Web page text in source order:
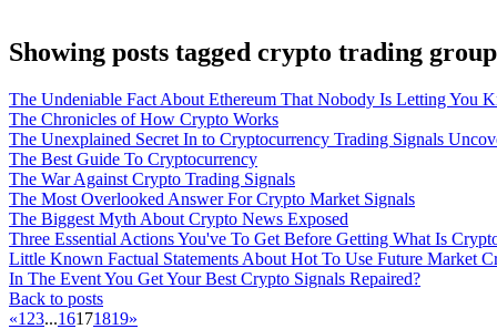
Showing posts tagged crypto trading
The Undeniable Fact About Ethereum That Nobody Is Letting You
The Chronicles of How Crypto Works
The Unexplained Secret In to Cryptocurrency Trading Signals
The Best Guide To Cryptocurrency
The War Against Crypto Trading Signals
The Most Overlooked Answer For Crypto Market Signals
The Biggest Myth About Crypto News Exposed
Three Essential Actions You've To Get Before Getting What Is
Little Known Factual Statements About Hot To Use Future Market
In The Event You Get Your Best Crypto Signals Repaired?
Back to posts
«1 23...16171819»